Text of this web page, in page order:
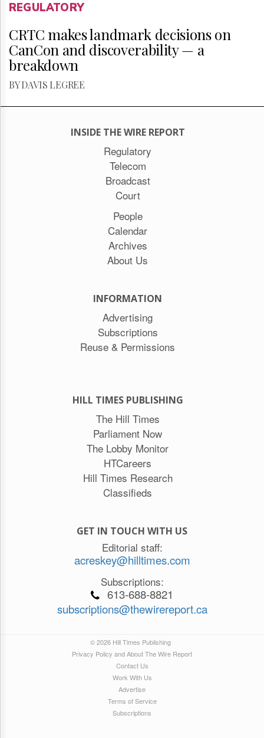
REGULATORY
CRTC makes landmark decisions on
CanCon and discoverability — a
breakdown
BY DAVIS LEGREE
INSIDE THE WIRE REPORT
Regulatory
Telecom
Broadcast
Court
People
Calendar
Archives
About Us
INFORMATION
Advertising
Subscriptions
Reuse & Permissions
HILL TIMES PUBLISHING
The Hill Times
Parliament Now
The Lobby Monitor
HTCareers
Hill Times Research
Classifieds
GET IN TOUCH WITH US
Editorial staff:
acreskey@hilltimes.com
Subscriptions:
613-688-8821
subscriptions@thewirereport.ca
© 2026 Hill Times Publishing
Privacy Policy and About The Wire Report
Contact Us
Work With Us
Advertise
Terms of Service
Subscriptions